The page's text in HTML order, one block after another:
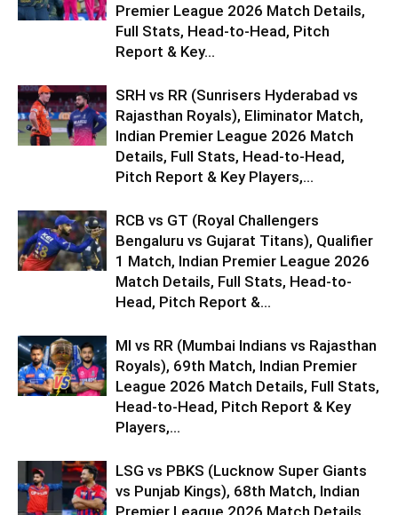
Premier League 2026 Match Details,
Full Stats, Head-to-Head, Pitch
Report & Key...
SRH vs RR (Sunrisers Hyderabad vs
Rajasthan Royals), Eliminator Match,
Indian Premier League 2026 Match
Details, Full Stats, Head-to-Head,
Pitch Report & Key Players,...
RCB vs GT (Royal Challengers
Bengaluru vs Gujarat Titans), Qualifier
1 Match, Indian Premier League 2026
Match Details, Full Stats, Head-to-
Head, Pitch Report &...
MI vs RR (Mumbai Indians vs Rajasthan
Royals), 69th Match, Indian Premier
League 2026 Match Details, Full Stats,
Head-to-Head, Pitch Report & Key
Players,...
LSG vs PBKS (Lucknow Super Giants
vs Punjab Kings), 68th Match, Indian
Premier League 2026 Match Details,